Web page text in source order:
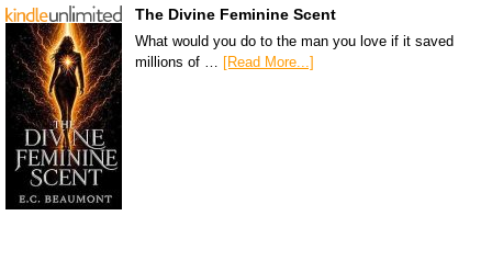
The Divine Feminine Scent
What would you do to the man you love if it saved
millions of … [Read More...]